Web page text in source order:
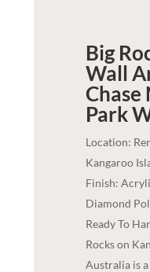
Big
Wall
Park
Location:
Kangaroo
Finish:
Diamond
Ready To
Rocks on
Australia is